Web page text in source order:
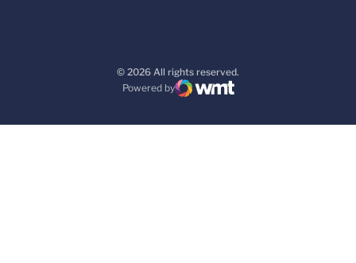
© 2026 All rights reserved.
Powered by
WMT Digital
Opens in a new window